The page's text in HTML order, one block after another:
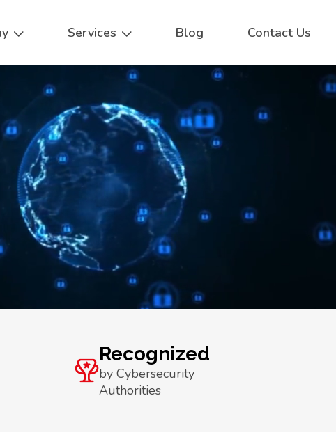
Services Blog Contact Us
Recognized
by Cybersecurity
Authorities